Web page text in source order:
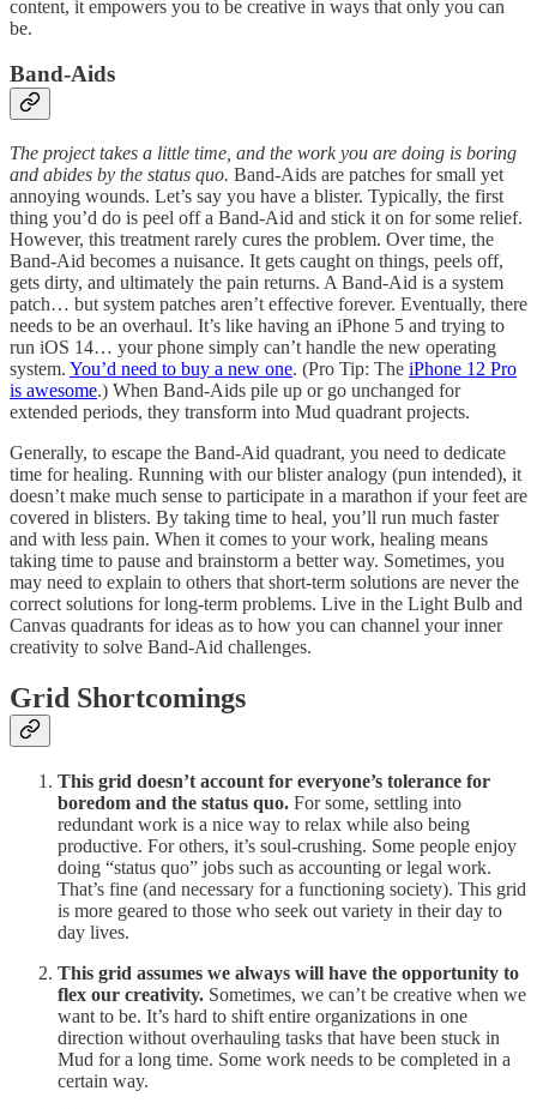
content, it empowers you to be creative in ways that only you can
be.
Band-Aids
The project takes a little time, and the work you are doing is boring
and abides by the status quo. Band-Aids are patches for small yet
annoying wounds. Let’s say you have a blister. Typically, the first
thing you’d do is peel off a Band-Aid and stick it on for some relief.
However, this treatment rarely cures the problem. Over time, the
Band-Aid becomes a nuisance. It gets caught on things, peels off,
gets dirty, and ultimately the pain returns. A Band-Aid is a system
patch… but system patches aren’t effective forever. Eventually, there
needs to be an overhaul. It’s like having an iPhone 5 and trying to
run iOS 14… your phone simply can’t handle the new operating
system. You’d need to buy a new one. (Pro Tip: The iPhone 12 Pro
is awesome.) When Band-Aids pile up or go unchanged for
extended periods, they transform into Mud quadrant projects.
Generally, to escape the Band-Aid quadrant, you need to dedicate
time for healing. Running with our blister analogy (pun intended), it
doesn’t make much sense to participate in a marathon if your feet are
covered in blisters. By taking time to heal, you’ll run much faster
and with less pain. When it comes to your work, healing means
taking time to pause and brainstorm a better way. Sometimes, you
may need to explain to others that short-term solutions are never the
correct solutions for long-term problems. Live in the Light Bulb and
Canvas quadrants for ideas as to how you can channel your inner
creativity to solve Band-Aid challenges.
Grid Shortcomings
This grid doesn’t account for everyone’s tolerance for
boredom and the status quo. For some, settling into
redundant work is a nice way to relax while also being
productive. For others, it’s soul-crushing. Some people enjoy
doing “status quo” jobs such as accounting or legal work.
That’s fine (and necessary for a functioning society). This grid
is more geared to those who seek out variety in their day to
day lives.
This grid assumes we always will have the opportunity to
flex our creativity. Sometimes, we can’t be creative when we
want to be. It’s hard to shift entire organizations in one
direction without overhauling tasks that have been stuck in
Mud for a long time. Some work needs to be completed in a
certain way.